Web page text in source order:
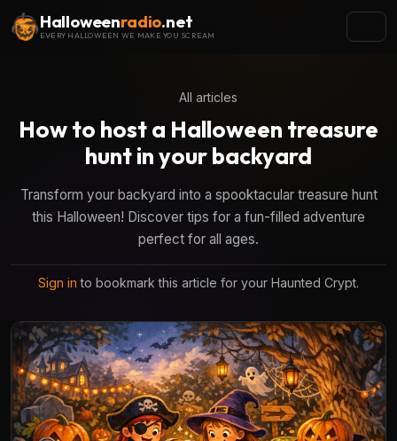
Halloweenradio.net
EVERY HALLOWEEN WE MAKE YOU SCREAM
All articles
How to host a Halloween treasure
hunt in your backyard
Transform your backyard into a spooktacular treasure hunt
this Halloween! Discover tips for a fun-filled adventure
perfect for all ages.
Sign in to bookmark this article for your Haunted Crypt.